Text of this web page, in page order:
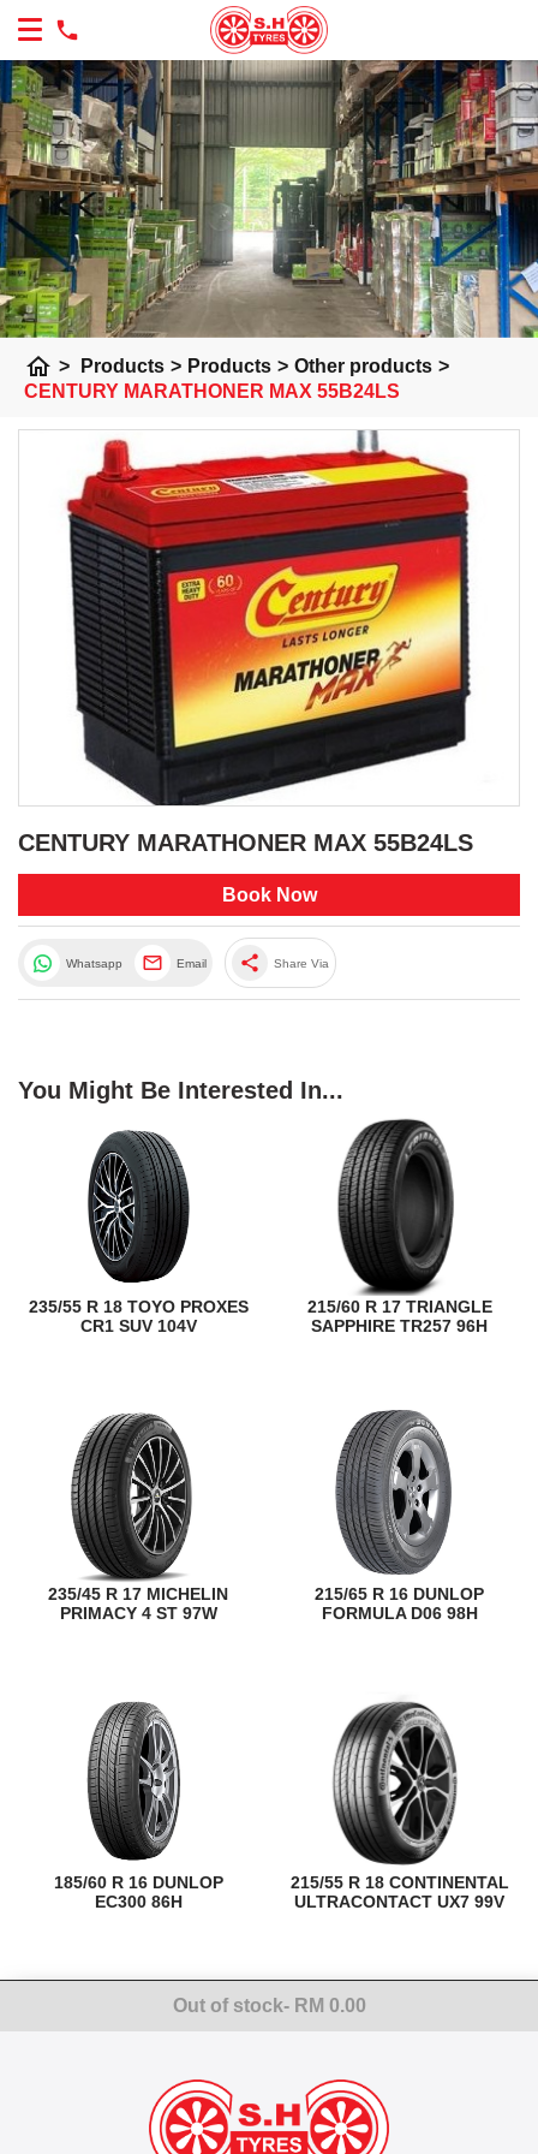
home > Products > Products > Other products >
CENTURY MARATHONER MAX 55B24LS
CENTURY MARATHONER MAX 55B24LS
Book Now
Whatsapp Email share Share Via
You Might Be Interested In...
235/55 R 18 TOYO PROXES
CR1 SUV 104V
215/60 R 17 TRIANGLE
SAPPHIRE TR257 96H
235/45 R 17 MICHELIN
PRIMACY 4 ST 97W
215/65 R 16 DUNLOP
FORMULA D06 98H
185/60 R 16 DUNLOP
EC300 86H
215/55 R 18 CONTINENTAL
ULTRACONTACT UX7 99V
Out of stock- RM 0.00